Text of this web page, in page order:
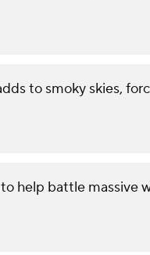
to smoky skies,
help battle massive